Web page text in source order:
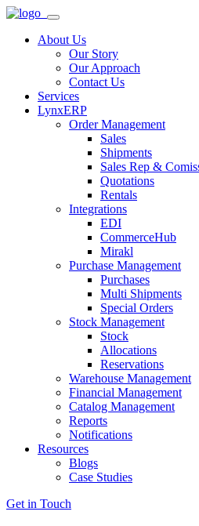
About Us
Our Story
Our Approach
Contact Us
Services
LynxERP
Order Management
Sales
Shipments
Sales Rep &
Quotations
Rentals
Integrations
EDI
CommerceHub
Mirakl
Purchase Management
Purchases
Multi Shipments
Special Orders
Stock Management
Stock
Allocations
Reservations
Warehouse Management
Financial Management
Catalog Management
Reports
Notifications
Resources
Blogs
Case Studies
Get in Touch